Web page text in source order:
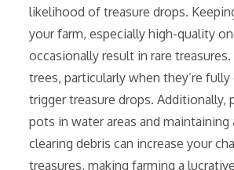
likelihood of treasure drops.
your farm, especially high-quality
occasionally result in rare
trees, particularly when they’re
trigger treasure drops. Additionally,
pots in water areas and maintaining
clearing debris can increase your
treasures, making farming a